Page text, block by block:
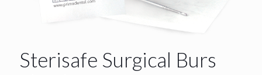
Sterisafe Surgical Burs